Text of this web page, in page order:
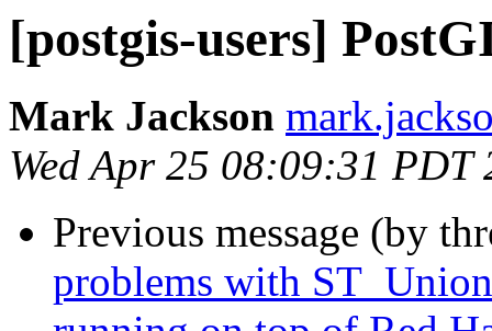
[postgis-users]
Mark Jackson
Wed Apr 25 08:09:31 PDT
Previous message (by
problems with